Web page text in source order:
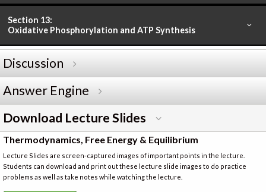
Section 13:
Oxidative Phosphorylation and ATP Synthesis
Discussion
Answer Engine
Download Lecture Slides
Thermodynamics, Free Energy & Equilibrium
Lecture Slides are screen-captured images of important points in the lecture.
Students can download and print out these lecture slide images to do practice
problems as well as take notes while watching the lecture.